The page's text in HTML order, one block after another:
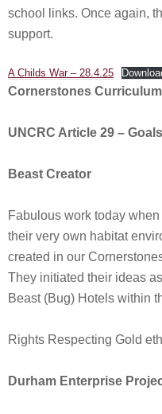
school links. Once again,
support.
A Childs War – 28.4.25
Cornerstones
UNCRC Article 29 –
Beast Creator
Fabulous work today
their very own habitat
created in our
They initiated their ideas
Beast (Bug) Hotels within
Rights Respecting Gold
Durham Enterprise